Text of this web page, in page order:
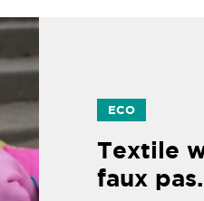
ECO
Textile
faux pas.